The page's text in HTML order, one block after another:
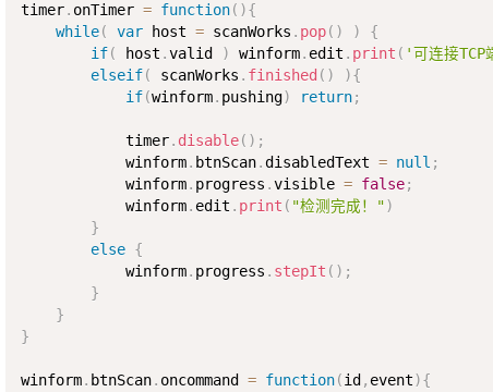
timer. onTimer = function( ){
while( var host = scanWorks . pop( ) )
{
if( host .valid ) winform. edit . print ( '可连接TCP
elseif( scanWorks . finished ( ) ){
if(winform. pushing) return;
            timer
. disable( ) ;
            winform
. btnScan.disabledText = null ;
            winform
. progress .visible = false;
            winform
. edit . print ( "检测完成！")
}
else {
            winform
. progress . stepIt ( ) ;
}
}
}
winform. btnScan. oncommand = function(id , event){